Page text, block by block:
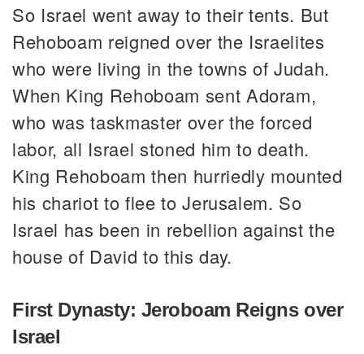
So Israel went away to their tents. But
Rehoboam reigned over the Israelites
who were living in the towns of Judah.
When King Rehoboam sent Adoram,
who was taskmaster over the forced
labor, all Israel stoned him to death.
King Rehoboam then hurriedly mounted
his chariot to flee to Jerusalem. So
Israel has been in rebellion against the
house of David to this day.
First Dynasty: Jeroboam Reigns over
Israel